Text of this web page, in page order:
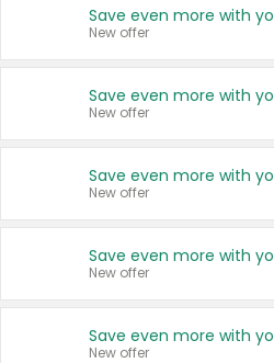
New offer
New offer
New offer
New offer
New offer